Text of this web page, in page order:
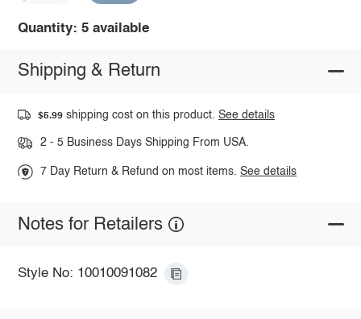
Quantity: 5 available
Shipping & Return
$5.99 shipping cost on this product.See details
2 - 5 Business Days Shipping From USA.
7 Day Return & Refund on most items.See details
Notes for Retailers
Style No: 10010091082